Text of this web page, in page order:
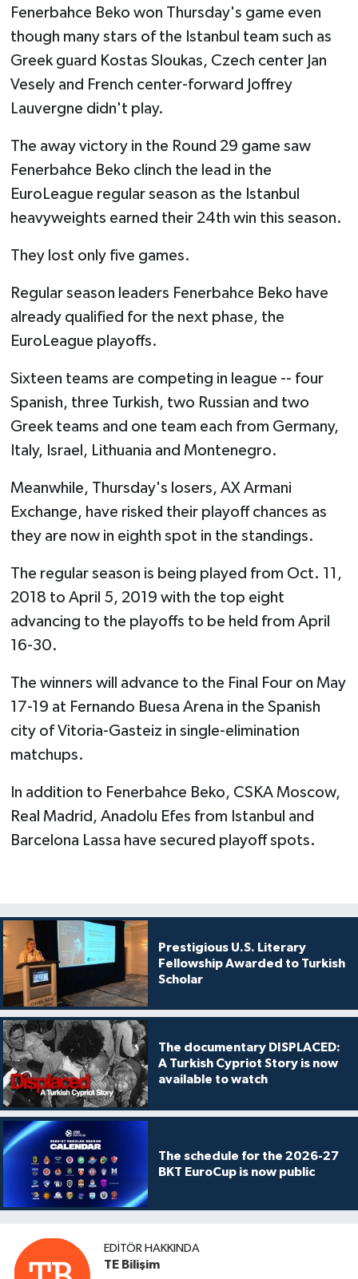
Fenerbahce Beko won Thursday's game even
though many stars of the Istanbul team such as
Greek guard Kostas Sloukas, Czech center Jan
Vesely and French center-forward Joffrey
Lauvergne didn't play.
The away victory in the Round 29 game saw
Fenerbahce Beko clinch the lead in the
EuroLeague regular season as the Istanbul
heavyweights earned their 24th win this season.
They lost only five games.
Regular season leaders Fenerbahce Beko have
already qualified for the next phase, the
EuroLeague playoffs.
Sixteen teams are competing in league -- four
Spanish, three Turkish, two Russian and two
Greek teams and one team each from Germany,
Italy, Israel, Lithuania and Montenegro.
Meanwhile, Thursday's losers, AX Armani
Exchange, have risked their playoff chances as
they are now in eighth spot in the standings.
The regular season is being played from Oct. 11,
2018 to April 5, 2019 with the top eight
advancing to the playoffs to be held from April
16-30.
The winners will advance to the Final Four on May
17-19 at Fernando Buesa Arena in the Spanish
city of Vitoria-Gasteiz in single-elimination
matchups.
In addition to Fenerbahce Beko, CSKA Moscow,
Real Madrid, Anadolu Efes from Istanbul and
Barcelona Lassa have secured playoff spots.
Prestigious U.S. Literary
Fellowship Awarded to Turkish
Scholar
The documentary DISPLACED:
A Turkish Cypriot Story is now
available to watch
The schedule for the 2026-27
BKT EuroCup is now public
EDITÖR HAKKINDA
TE Bilişim